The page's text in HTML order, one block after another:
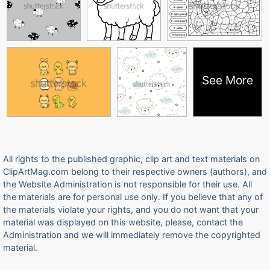
See More
All rights to the published graphic, clip art and text materials on
ClipArtMag.com belong to their respective owners (authors), and
the Website Administration is not responsible for their use. All
the materials are for personal use only. If you believe that any of
the materials violate your rights, and you do not want that your
material was displayed on this website, please, contact the
Administration and we will immediately remove the copyrighted
material.